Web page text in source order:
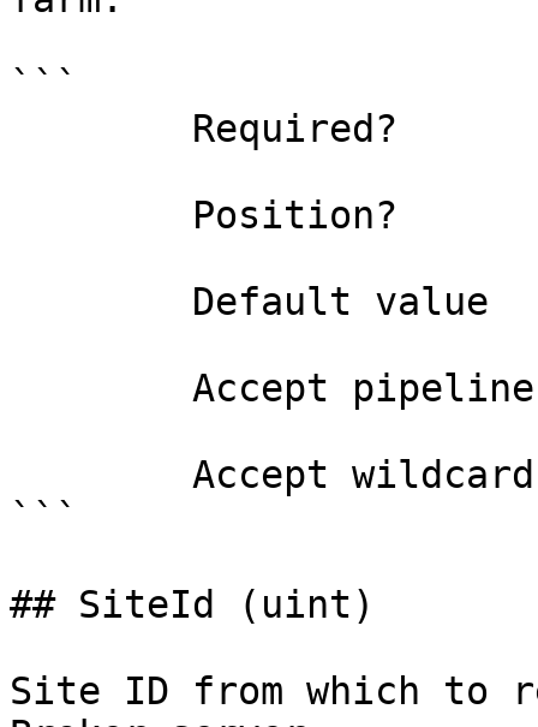
```
```
## SiteId (uint)
Site ID from which to